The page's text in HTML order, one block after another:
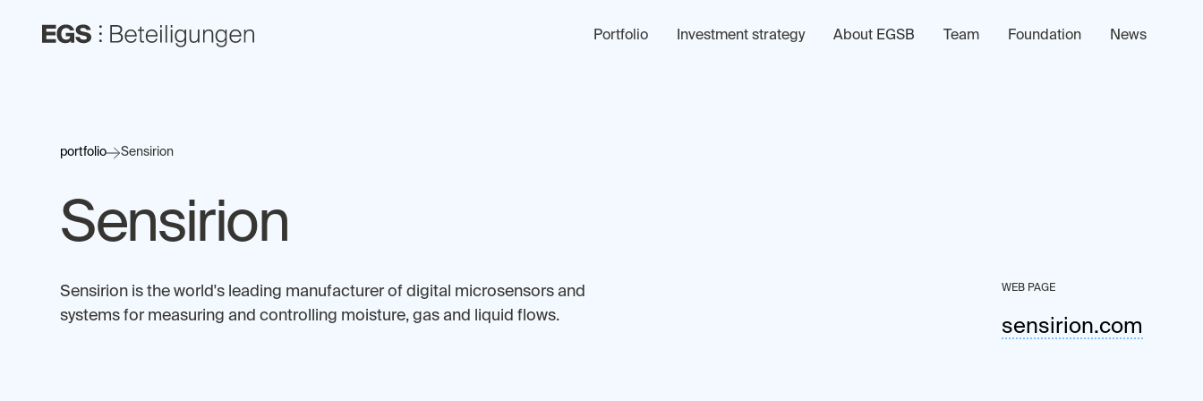
Portfolio Investment strategy About EGSB Team Foundation News
portfolio Sensirion
Sensirion
Sensirion is the world's leading manufacturer of digital microsensors and
systems for measuring and controlling moisture, gas and liquid flows.
WEB PAGE
sensirion.com